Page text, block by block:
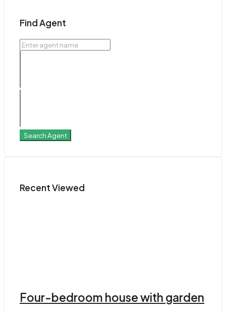
Find Agent
Search Agent
Recent Viewed
Four-bedroom house with garden